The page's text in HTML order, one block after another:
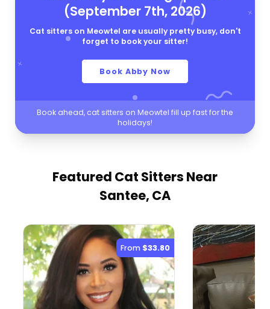
(September 7th, 2026)
Cat sitters on Meowtel are usually pretty busy, don't
forget to book your sitter!
Book Abby Now
Book ahead, cat sitters on Meowtel fill up fast for the
holidays!
Featured Cat Sitters Near
Santee, CA
From $33.80